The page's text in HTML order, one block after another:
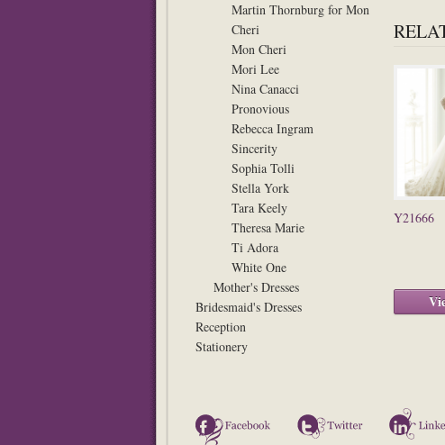
Martin Thornburg for Mon
Cheri
Mon Cheri
Mori Lee
Nina Canacci
Pronovious
Rebecca Ingram
Sincerity
Sophia Tolli
Stella York
Tara Keely
Theresa Marie
Ti Adora
White One
Mother's Dresses
Bridesmaid's Dresses
Reception
Stationery
Y21666
Facebook Twitter